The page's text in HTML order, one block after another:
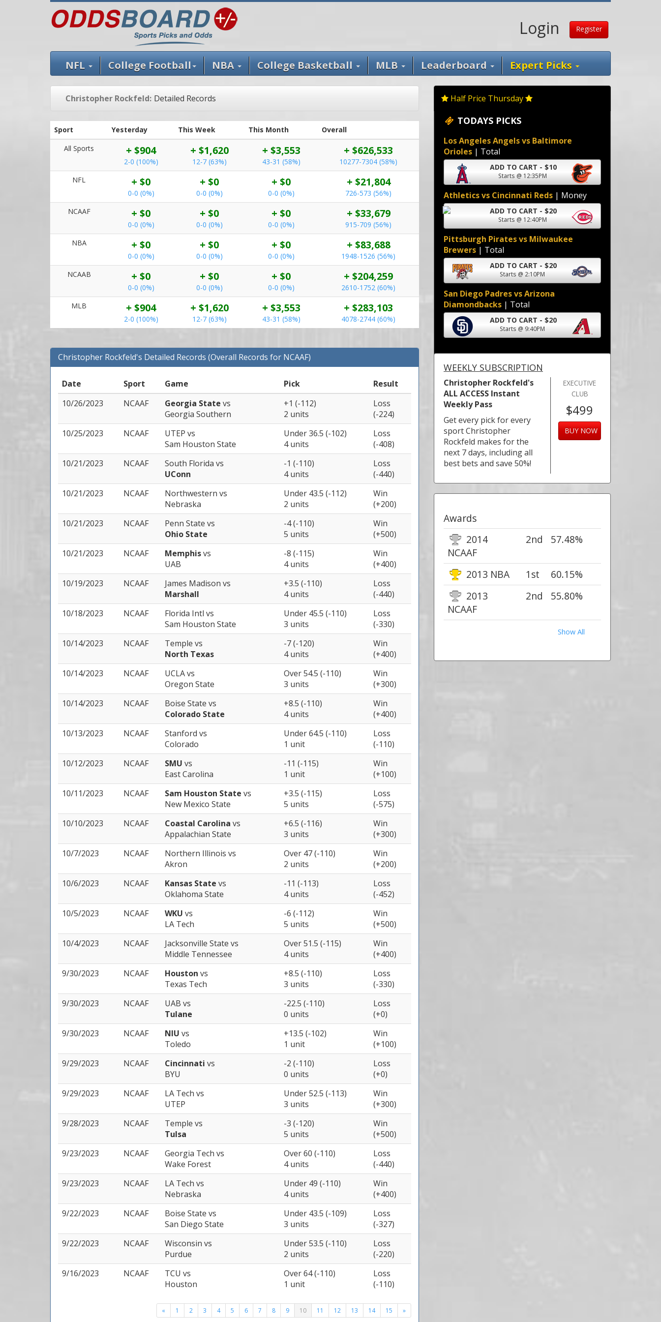
Login Register
NFL College Football NBA College Basketball MLB Leaderboard Expert Picks
Half Price Thursday
TODAYS PICKS
Los Angeles Angels vs Baltimore
Orioles | Total
ADD TO CART - $10
Starts @ 12:35PM
Athletics vs Cincinnati Reds | Money
ADD TO CART - $20
Starts @ 12:40PM
Pittsburgh Pirates vs Milwaukee
Brewers | Total
ADD TO CART - $20
Starts @ 2:10PM
San Diego Padres vs Arizona
Diamondbacks | Total
ADD TO CART - $20
Starts @ 9:40PM
WEEKLY SUBSCRIPTION
Christopher Rockfeld's
ALL ACCESS Instant
Weekly Pass
Get every pick for every
sport Christopher
Rockfeld makes for the
next 7 days, including all
best bets and save 50%!
EXECUTIVE
CLUB
$499
BUY NOW
Awards
2014
NCAAF
2nd 57.48%
2013 NBA 1st
60.15%
2013
NCAAF
2nd 55.80%
Show All
Christopher Rockfeld: Detailed Records
Sport Yesterday This Week This Month
Overall
All Sports
+ $904
2-0 (100%)
+ $1,620
12-7 (63%)
+ $3,553
43-31 (58%)
+ $626,533
10277-7304 (58%)
NFL
+ $0
0-0 (0%)
+ $0
0-0 (0%)
+ $0
0-0 (0%)
+ $21,804
726-573 (56%)
NCAAF
+ $0
0-0 (0%)
+ $0
0-0 (0%)
+ $0
0-0 (0%)
+ $33,679
915-709 (56%)
NBA
+ $0
0-0 (0%)
+ $0
0-0 (0%)
+ $0
0-0 (0%)
+ $83,688
1948-1526 (56%)
NCAAB
+ $0
0-0 (0%)
+ $0
0-0 (0%)
+ $0
0-0 (0%)
+ $204,259
2610-1752 (60%)
MLB
+ $904
2-0 (100%)
+ $1,620
12-7 (63%)
+ $3,553
43-31 (58%)
+ $283,103
4078-2744 (60%)
Christopher Rockfeld's Detailed Records (Overall Records for NCAAF)
Date Sport Game Pick
Result
10/26/2023
NCAAF Georgia State vs
Georgia Southern
+1 (-112)
2 units
Loss
(-224)
10/25/2023
NCAAF UTEP vs
Sam Houston State
Under 36.5 (-102)
4 units
Loss
(-408)
10/21/2023
NCAAF South Florida vs
UConn
-1 (-110)
4 units
Loss
(-440)
10/21/2023
NCAAF Northwestern vs
Nebraska
Under 43.5 (-112)
2 units
Win
(+200)
10/21/2023
NCAAF Penn State vs
Ohio State
-4 (-110)
5 units
Win
(+500)
10/21/2023
NCAAF Memphisvs
UAB
-8 (-115)
4 units
Win
(+400)
10/19/2023
NCAAF James Madison vs
Marshall
+3.5 (-110)
4 units
Loss
(-440)
10/18/2023
NCAAF Florida Intl vs
Sam Houston State
Under 45.5 (-110)
3 units
Loss
(-330)
10/14/2023
NCAAF Temple vs
North Texas
-7 (-120)
4 units
Win
(+400)
10/14/2023
NCAAF UCLAvs
Oregon State
Over 54.5 (-110)
3 units
Win
(+300)
10/14/2023
NCAAF Boise State vs
Colorado State
+8.5 (-110)
4 units
Win
(+400)
10/13/2023
NCAAF Stanford vs
Colorado
Under 64.5 (-110)
1 unit
Loss
(-110)
10/12/2023
NCAAF SMU vs
East Carolina
-11 (-115)
1 unit
Win
(+100)
10/11/2023
NCAAF Sam Houston State vs
New Mexico State
+3.5 (-115)
5 units
Loss
(-575)
10/10/2023
NCAAF Coastal Carolina vs
Appalachian State
+6.5 (-116)
3 units
Win
(+300)
10/7/2023
NCAAF Northern Illinois vs
Akron
Over 47 (-110)
2 units
Win
(+200)
10/6/2023
NCAAF Kansas State vs
Oklahoma State
-11 (-113)
4 units
Loss
(-452)
10/5/2023
NCAAF WKU vs
LA Tech
-6 (-112)
5 units
Win
(+500)
10/4/2023
NCAAF Jacksonville State vs
Middle Tennessee
Over 51.5 (-115)
4 units
Win
(+400)
9/30/2023
NCAAF Houston vs
Texas Tech
+8.5 (-110)
3 units
Loss
(-330)
9/30/2023
NCAAF UAB vs
Tulane
-22.5 (-110)
0 units
Loss
(+0)
9/30/2023
NCAAF NIU vs
Toledo
+13.5 (-102)
1 unit
Win
(+100)
9/29/2023
NCAAF Cincinnati vs
BYU
-2 (-110)
0 units
Loss
(+0)
9/29/2023
NCAAF LA Tech vs
UTEP
Under 52.5 (-113)
3 units
Win
(+300)
9/28/2023
NCAAF Temple vs
Tulsa
-3 (-120)
5 units
Win
(+500)
9/23/2023
NCAAF Georgia Tech vs
Wake Forest
Over 60 (-110)
4 units
Loss
(-440)
9/23/2023
NCAAF LA Tech vs
Nebraska
Under 49 (-110)
4 units
Win
(+400)
9/22/2023
NCAAF Boise State vs
San Diego State
Under 43.5 (-109)
3 units
Loss
(-327)
9/22/2023
NCAAF Wisconsin vs
Purdue
Under 53.5 (-110)
2 units
Loss
(-220)
9/16/2023
NCAAF TCU vs
Houston
Over 64 (-110)
1 unit
Loss
(-110)
« 1 2 3 4 5 6 7 8 9 10 11 12 13 14 15 »